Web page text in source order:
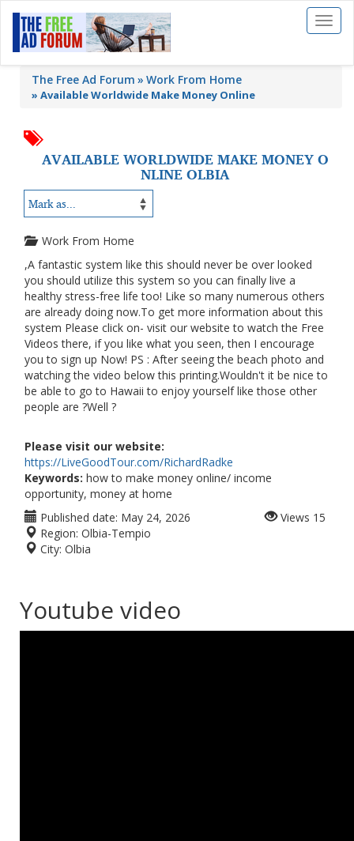
Toggle
The Free Ad Forum Work From Home
» Available Worldwide Make Money Online
AVAILABLE WORLDWIDE MAKE MONEY O
NLINE OLBIA
Work From Home
,A fantastic system like this should never be over looked
you should utilize this system so you can finally live a
healthy stress-free life too! Like so many numerous others
are already doing now.To get more information about this
system Please click on- visit our website to watch the Free
Videos there, if you like what you seen, then I encourage
you to sign up Now! PS : After seeing the beach photo and
watching the video below this printing.Wouldn't it be nice to
be able to go to Hawaii to enjoy yourself like those other
people are ?Well ?
Please visit our website:
https://LiveGoodTour.com/RichardRadke
Keywords: how to make money online/ income
opportunity, money at home
Published date: May 24, 2026
Region: Olbia-Tempio
City: Olbia
Views 15
Youtube video